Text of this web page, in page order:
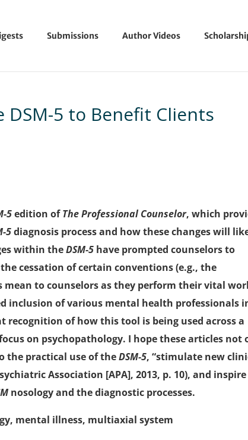
Submissions Author Videos
DSM-5 to Benefit Clients
5edition ofThe Professional Counselor, which
5diagnosis process and how these changes will
within theDSM-5 have prompted counselors to
cessation of certain conventions (e.g., the
to counselors as they perform their vital
inclusion of various mental health professionals
recognition of how this tool is being used across a
on psychopathology. I hope these articles not
the practical use of theDSM-5, “stimulate new
Association [APA], 2013, p. 10), and inspire
nosology and the diagnostic processes.
mental illness, multiaxial system